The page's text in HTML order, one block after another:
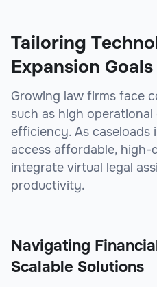
Tailoring
Expansion Goals
Growing law firms face
such as high
efficiency. As caseloads
access affordable,
integrate virtual legal
productivity.
Navigating
Scalable Solutions